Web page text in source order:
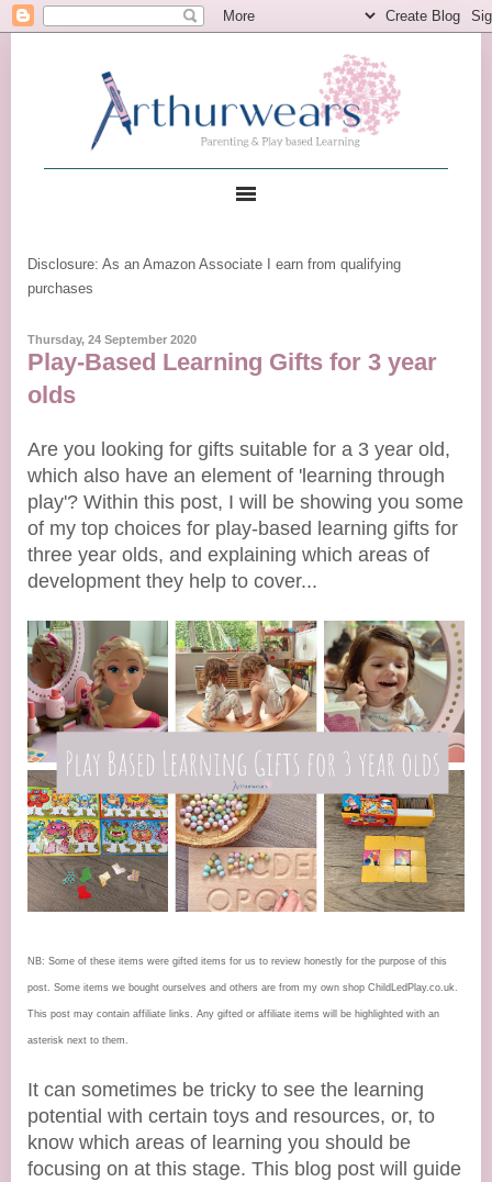
Disclosure: As an Amazon Associate I earn from qualifying
purchases
Thursday, 24 September 2020
Play-Based Learning Gifts for 3 year
olds
Are you looking for gifts suitable for a 3 year old,
which also have an element of 'learning through
play'? Within this post, I will be showing you some
of my top choices for play-based learning gifts for
three year olds, and explaining which areas of
development they help to cover...
NB: Some of these items were gifted items for us to review honestly for the purpose of this
post. Some items we bought ourselves and others are from my own shop ChildLedPlay.co.uk.
This post may contain affiliate links. Any gifted or affiliate items will be highlighted with an
asterisk next to them.
It can sometimes be tricky to see the learning
potential with certain toys and resources, or, to
know which areas of learning you should be
focusing on at this stage. This blog post will guide